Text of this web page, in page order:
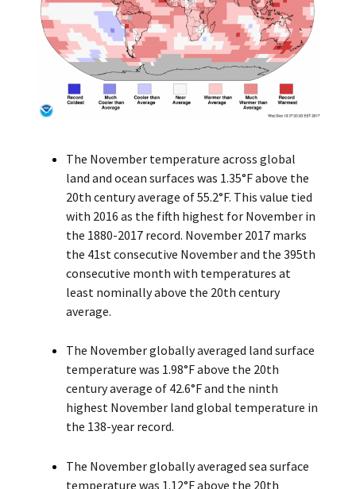
The November temperature across global
land and ocean surfaces was 1.35°F above the
20th century average of 55.2°F. This value tied
with 2016 as the fifth highest for November in
the 1880-2017 record. November 2017 marks
the 41st consecutive November and the 395th
consecutive month with temperatures at
least nominally above the 20th century
average.
The November globally averaged land surface
temperature was 1.98°F above the 20th
century average of 42.6°F and the ninth
highest November land global temperature in
the 138-year record.
The November globally averaged sea surface
temperature was 1.12°F above the 20th